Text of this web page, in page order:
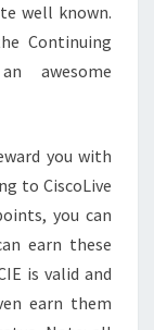
well known.
Continuing
awesome
you with
to CiscoLive
you can
earn these
is valid and
earn them